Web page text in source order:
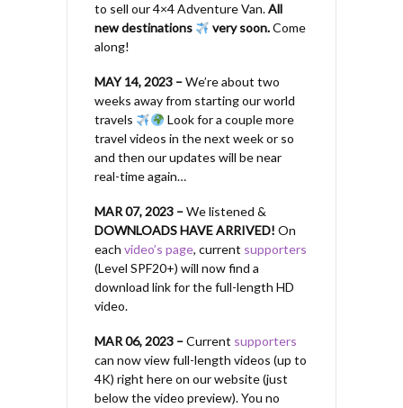
to sell our 4×4 Adventure Van.All
new destinations
very soon.Come
along!
MAY 14, 2023 –We’re about two
weeks away from starting our world
travels
Look for a couple more
travel videos in the next week or so
and then our updates will be near
real-time again…
MAR 07, 2023 –We listened &
DOWNLOADS HAVE ARRIVED! On
each video’s page, current supporters
(Level SPF20+) will now find a
download link for the full-length HD
video.
MAR 06, 2023 –Current supporters
can now view full-length videos (up to
4K) right here on our website (just
below the video preview). You no